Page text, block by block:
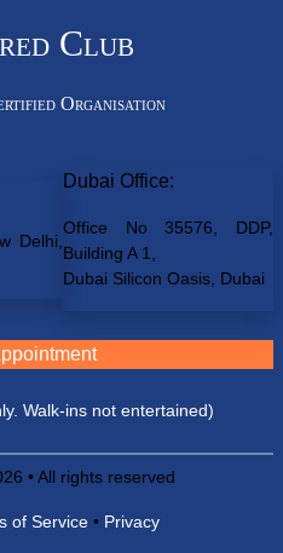
Club
Organisation
Delhi,
Dubai Office:
Office No 35576, DDP,
Building A 1,
Dubai Silicon Oasis, Dubai
Walk-ins not entertained)
• All rights reserved
of Service • Privacy